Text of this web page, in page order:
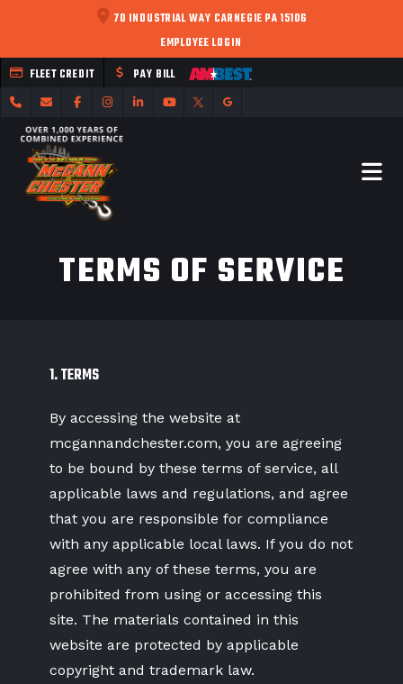
70 INDUSTRIAL WAY CARNEGIE PA 15106
EMPLOYEE LOGIN
FLEET CREDIT
PAY BILL
TERMS OF SERVICE
1. TERMS
By accessing the website at
mcgannandchester.com, you are agreeing
to be bound by these terms of service, all
applicable laws and regulations, and agree
that you are responsible for compliance
with any applicable local laws. If you do not
agree with any of these terms, you are
prohibited from using or accessing this
site. The materials contained in this
website are protected by applicable
copyright and trademark law.